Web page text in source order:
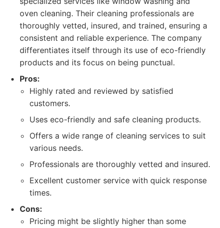
oven cleaning. Their cleaning professionals are
thoroughly vetted, insured, and trained, ensuring a
consistent and reliable experience. The company
differentiates itself through its use of eco-friendly
products and its focus on being punctual.
Pros:
Highly rated and reviewed by satisfied
customers.
Uses eco-friendly and safe cleaning products.
Offers a wide range of cleaning services to suit
various needs.
Professionals are thoroughly vetted and insured.
Excellent customer service with quick response
times.
Cons:
Pricing might be slightly higher than some